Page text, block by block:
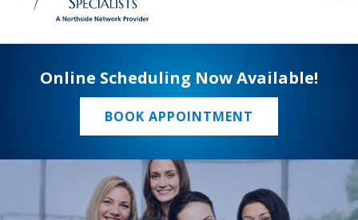
Online Scheduling Now Available!
BOOK APPOINTMENT